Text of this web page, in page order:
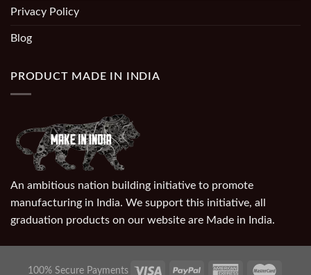
Privacy Policy
Blog
PRODUCT MADE IN INDIA
An ambitious nation building initiative to promote
manufacturing in India. We support this initiative, all
graduation products on our website are Made in India.
100% Secure Payments